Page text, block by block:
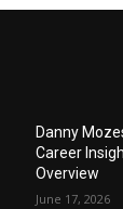
Danny
Career
Overview
June 17, 2026